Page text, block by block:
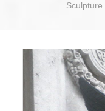
Sculpture